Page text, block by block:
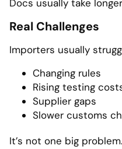
Docs usually take
Real Challenges
Importers usually
Changing rules
Rising testing
Supplier gaps
Slower customs
It’s not one big